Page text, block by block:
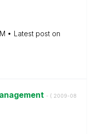
Latest post on
- ( ‎2009-08